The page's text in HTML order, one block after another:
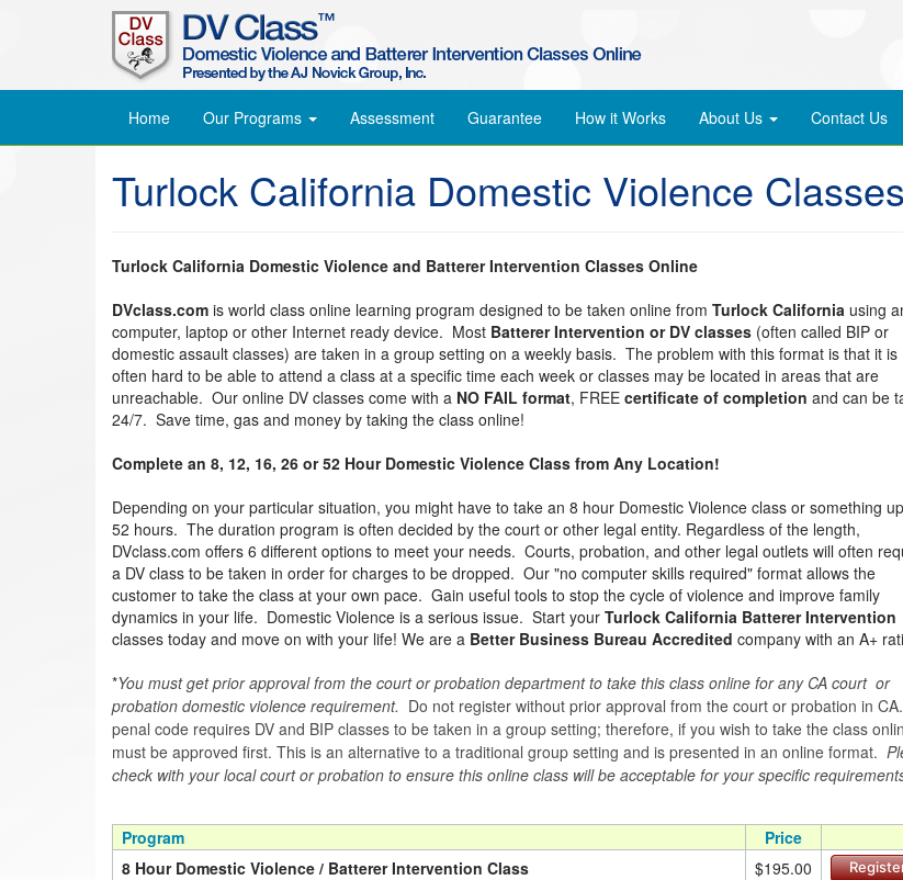
Home Our Programs Assessment Guarantee How it Works About Us Contact Us
Turlock California Domestic Violence
Turlock California Domestic Violence and Batterer Intervention Classes Online
DVclass.com is world class online learning program designed to be taken online from Turlock California using
computer, laptop or other Internet ready device. Most Batterer Intervention or DV classes (often called BIP or
domestic assault classes) are taken in a group setting on a weekly basis. The problem with this format is that it is
often hard to be able to attend a class at a specific time each week or classes may be located in areas that are
unreachable. Our online DV classes come with a NO FAIL format, FREE certificate of completion and can be
24/7. Save time, gas and money by taking the class online!
Complete an 8, 12, 16, 26 or 52 Hour Domestic Violence Class from Any Location!
Depending on your particular situation, you might have to take an 8 hour Domestic Violence class or something
52 hours. The duration program is often decided by the court or other legal entity. Regardless of the length,
DVclass.com offers 6 different options to meet your needs. Courts, probation, and other legal outlets will often
a DV class to be taken in order for charges to be dropped. Our "no computer skills required" format allows the
customer to take the class at your own pace. Gain useful tools to stop the cycle of violence and improve family
dynamics in your life. Domestic Violence is a serious issue. Start your Turlock California Batterer Intervention
classes today and move on with your life! We are a Better Business Bureau Accredited company with an A+
*You must get prior approval from the court or probation department to take this class online for any CA court or
probation domestic violence requirement. Do not register without prior approval from the court or probation in
penal code requires DV and BIP classes to be taken in a group setting; therefore, if you wish to take the class
must be approved first. This is an alternative to a traditional group setting and is presented in an online format.
check with your local court or probation to ensure this online class will be acceptable for your specific
Program
Price
8 Hour Domestic Violence / Batterer Intervention Class
$195.00